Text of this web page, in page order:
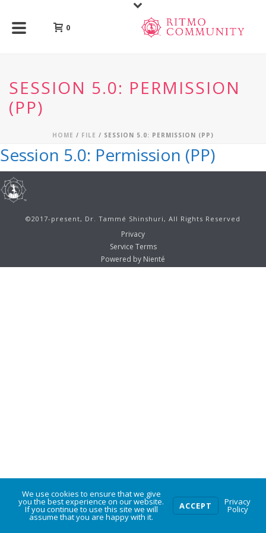
0
SESSION 5.0: PERMISSION
(PP)
HOME / FILE / SESSION 5.0: PERMISSION (PP)
Session 5.0: Permission (PP)
©2017-present, Dr. Tammé Shinshuri, All Rights Reserved
Privacy
Service Terms
Powered by Nienté
We use cookies to ensure that we give
you the best experience on our website.
If you continue to use this site we will
assume that you are happy with it.
ACCEPT Privacy
Policy